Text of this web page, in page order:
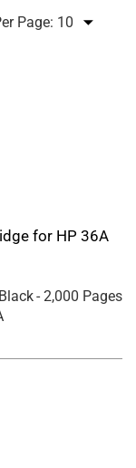
Page:
for HP 36A
- 2,000 Pages